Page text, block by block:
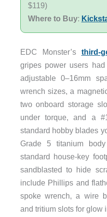
$119)
Where to Buy:
EDC Monster’s third-
gripes power users
adjustable 0–16mm
wrench sizes, a
two onboard storage
under torque, and a
standard hobby blades
Grade 5 titanium
standard house-key
sandblasted to hide
include Phillips and
spoke wrench, a wire
and tritium slots for glow